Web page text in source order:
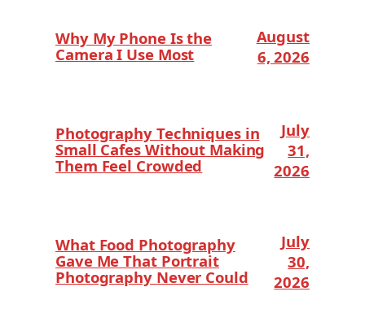
Why My Phone Is the
Camera I Use Most
August
6, 2026
Photography Techniques in
Small Cafes Without Making
Them Feel Crowded
July
31,
2026
What Food Photography
Gave Me That Portrait
Photography Never Could
July
30,
2026